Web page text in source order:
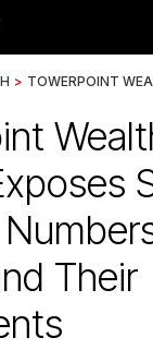
> TOWERPOINT
Their